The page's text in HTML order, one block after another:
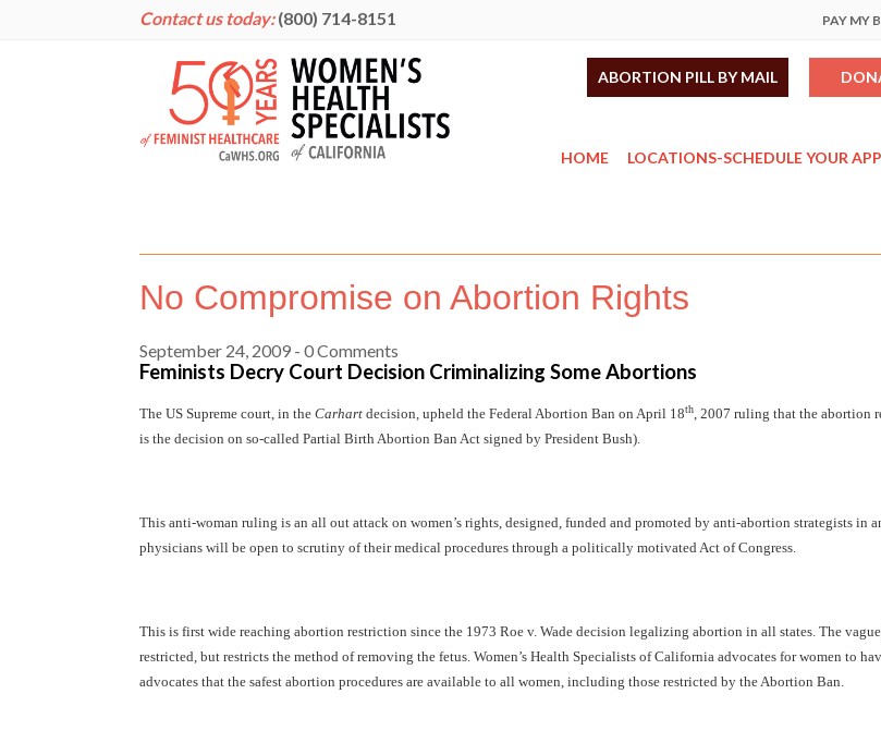
Contact us today: (800) 714-8151 PAY MY
ABORTION PILL BY MAIL
HOME LOCATIONS-SCHEDULE YOUR
No Compromise on Abortion Rights
September 24, 2009 - 0 Comments
Feminists Decry Court Decision Criminalizing Some Abortions
The US Supreme court, in the Carhart decision, upheld the Federal Abortion Ban on April 18th , 2007 ruling that the abortion
is the decision on so-called Partial Birth Abortion Ban Act signed by President Bush).
This anti-woman ruling is an all out attack on women’s rights, designed, funded and promoted by anti-abortion strategists in
physicians will be open to scrutiny of their medical procedures through a politically motivated Act of Congress.
This is first wide reaching abortion restriction since the 1973 Roe v. Wade decision legalizing abortion in all states. The
restricted, but restricts the method of removing the fetus. Women’s Health Specialists of California advocates for women to
advocates that the safest abortion procedures are available to all women, including those restricted by the Abortion Ban.